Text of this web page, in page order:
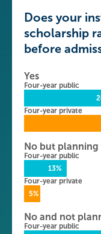
Does your
scholarship
before
Yes
Four-year public
Four-year private
No but planning
Four-year public
13%
Four-year private
5%
No and not
Four-year public